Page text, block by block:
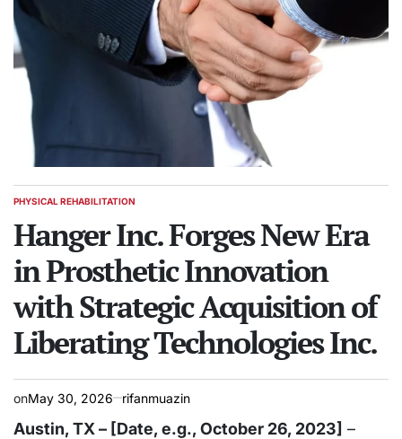
POSTED
PHYSICAL REHABILITATION
Hanger Inc. Forges New Era
in Prosthetic Innovation
with Strategic Acquisition of
Liberating Technologies Inc.
onMay 30, 2026 rifanmuazin
Austin, TX – [Date, e.g., October 26, 2023] –